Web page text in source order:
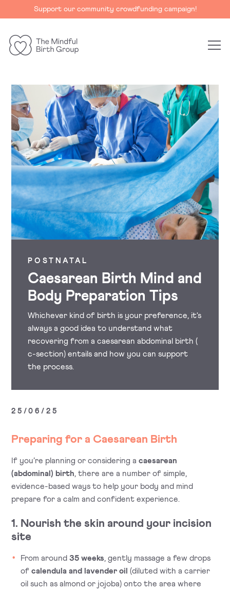
Support our community crowdfunding campaign!
Birth
Group
POSTNATAL
Caesarean Birth Mind and
Body Preparation Tips
Whichever kind of birth is your preference, it's
always a good idea to understand what
recovering from a caesarean abdominal birth (
c-section) entails and how you can support
the process.
25/06/25
Preparing for a Caesarean Birth
If you’re planning or considering acaesarean
(abdominal) birth, there are a number of simple,
evidence-based ways to help your body and mind
prepare for a calm and confident experience.
1. Nourish the skin around your incision
site
From around 35 weeks, gently massage a few drops
of calendula and lavender oil (diluted with a carrier
oil such as almond or jojoba) onto the area where